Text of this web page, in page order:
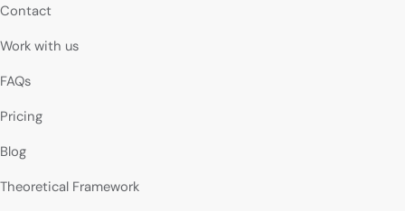
Contact
Work with us
FAQs
Pricing
Blog
Theoretical Framework